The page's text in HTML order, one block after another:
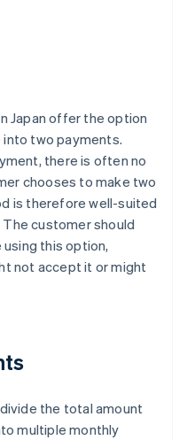
Japan offer the option
two payments.
there is often no
chooses to make two
is therefore well-suited
customer should
this option,
not accept it or might
the total amount
multiple monthly